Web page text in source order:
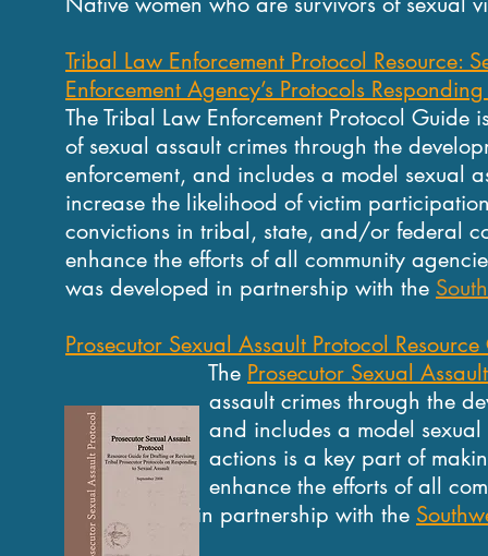
Tribal Law Enforcement Protocol Resource:
Enforcement Agency’s Protocols
The Tribal Law Enforcement Protocol
of sexual assault crimes through the
enforcement, and includes a model sexual
increase the likelihood of victim
convictions in tribal, state, and/or federal
enhance the efforts of all community
was developed in partnership with the
Prosecutor Sexual Assault Protocol
The Prosecutor Sexual
assault crimes through the
and includes a model sexual
actions is a key part of making
enhance the efforts of all
in partnership with the